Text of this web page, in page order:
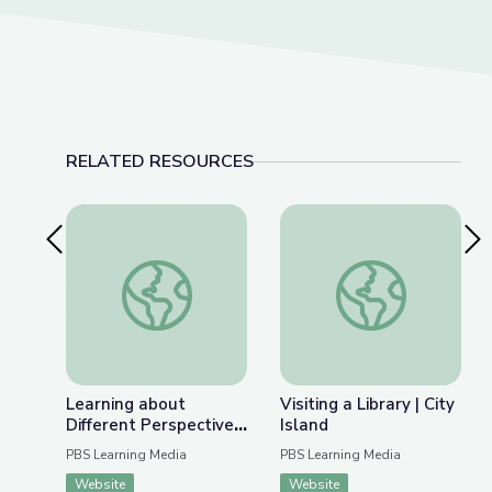
RELATED RESOURCES
Previous SlideLearning about Different Perspectives | City Island
Learning about
Different Perspectives
| City Island
PBS Learning Media
Website
Visiting a Library |
Visiting a Library | City
Island
PBS Learning Media
Website